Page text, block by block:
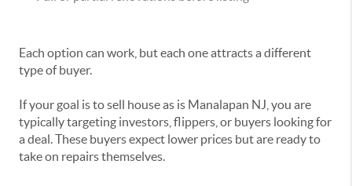
Each option can work, but each one attracts a different
type of buyer.
If your goal is to sell house as is Manalapan NJ, you are
typically targeting investors, flippers, or buyers looking for
a deal. These buyers expect lower prices but are ready to
take on repairs themselves.